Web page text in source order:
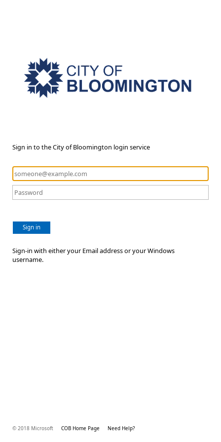
Sign in to the City of Bloomington login service
Sign in
Sign-in with either your Email address or your Windows
username.
© 2018 Microsoft COB Home Page Need Help?